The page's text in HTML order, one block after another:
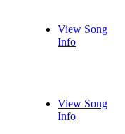
View Song
Info
View Song
Info